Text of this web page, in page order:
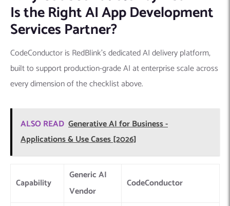
Is the Right AI App Development
Services Partner?
CodeConductor is RedBlink’s dedicated AI delivery platform,
built to support production-grade AI at enterprise scale across
every dimension of the checklist above.
ALSO READ Generative AI for Business -
Applications & Use Cases [2026]
Capability
Generic AI
Vendor
CodeConductor